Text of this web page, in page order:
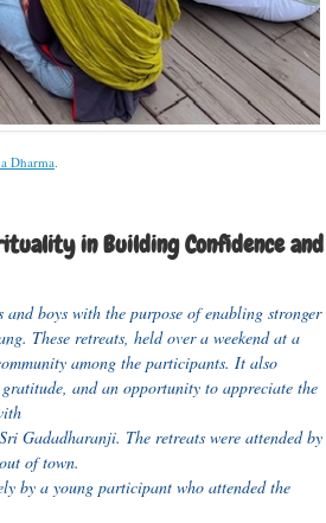
Dharma.
in Building Confidence and
boys with the purpose of enabling stronger
These retreats, held over a weekend at a
among the participants. It also
and an opportunity to appreciate the
Gadadharanji. The retreats were attended by
of town.
by a young participant who attended the